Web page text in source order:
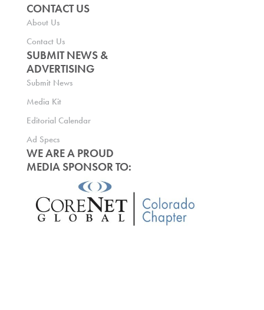
CONTACT US
About Us
Contact Us
SUBMIT NEWS &
ADVERTISING
Submit News
Media Kit
Editorial Calendar
Ad Specs
WE ARE A PROUD
MEDIA SPONSOR TO: